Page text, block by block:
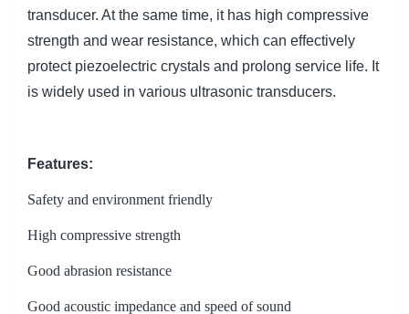
transducer. At the same time, it has high compressive
strength and wear resistance, which can effectively
protect piezoelectric crystals and prolong service life. It
is widely used in various ultrasonic transducers.
Features:
Safety and environment friendly
High compressive strength
Good abrasion resistance
Good acoustic impedance and speed of sound